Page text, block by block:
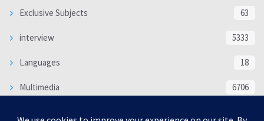
Exclusive Subjects 63
interview 5333
Languages 18
Multimedia 6706